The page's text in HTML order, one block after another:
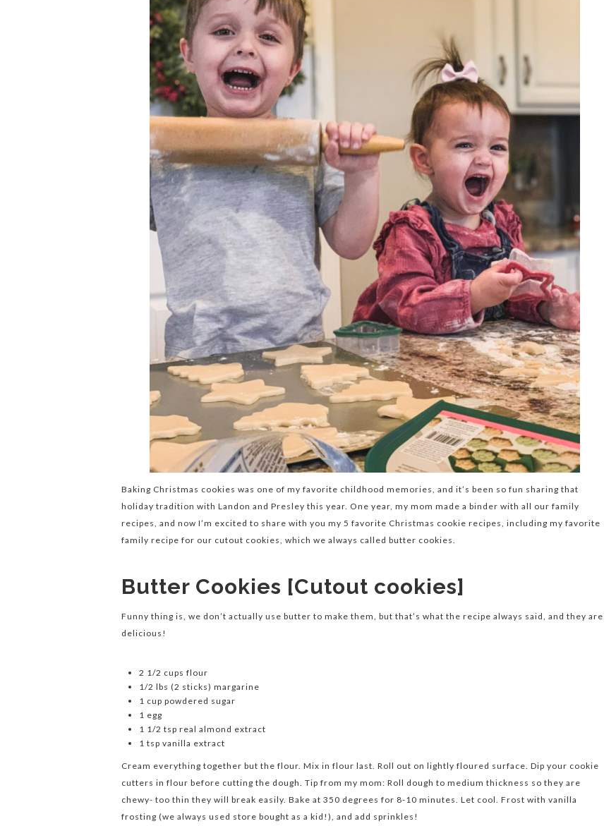
Baking Christmas cookies was one of my favorite childhood memories, and it’s been so fun sharing that
holiday tradition with Landon and Presley this year. One year, my mom made a binder with all our family
recipes, and now I’m excited to share with you my 5 favorite Christmas cookie recipes, including my favorite
family recipe for our cutout cookies, which we always called butter cookies.
Butter Cookies [Cutout cookies]
Funny thing is, we don’t actually use butter to make them, but that’s what the recipe always said, and they are
delicious!
2 1/2 cups flour
1/2 lbs (2 sticks) margarine
1 cup powdered sugar
1 egg
1 1/2 tsp real almond extract
1 tsp vanilla extract
Cream everything together but the flour. Mix in flour last. Roll out on lightly floured surface. Dip your cookie
cutters in flour before cutting the dough. Tip from my mom: Roll dough to medium thickness so they are
chewy- too thin they will break easily. Bake at 350 degrees for 8-10 minutes. Let cool. Frost with vanilla
frosting (we always used store bought as a kid!), and add sprinkles!